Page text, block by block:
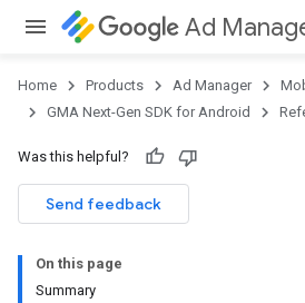
Ad
Home Products Ad Manager
GMA Next-Gen SDK for Android
Was this helpful?
Send feedback
On this page
Summary